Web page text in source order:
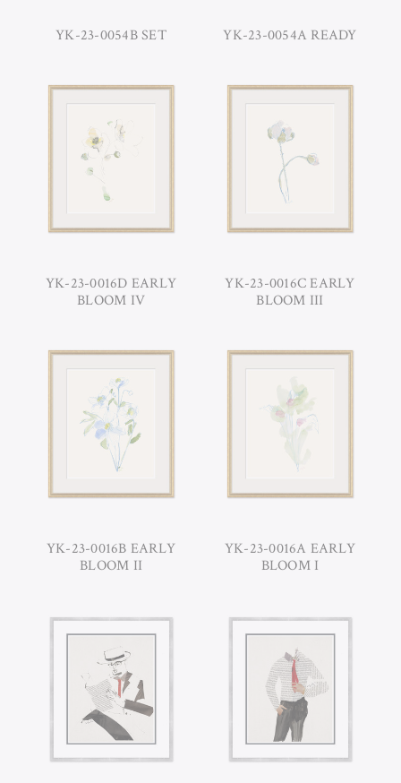
YK-23-0054B SET YK-23-0054A READY
YK-23-0016D EARLY
BLOOM IV
YK-23-0016C EARLY
BLOOM III
YK-23-0016B EARLY
BLOOM II
YK-23-0016A EARLY
BLOOM I